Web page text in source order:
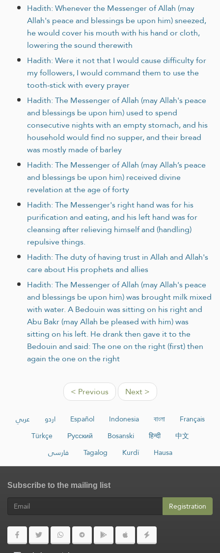
Hadith: Whenever the Messenger of Allah (may
Allah's peace and blessings be upon him) sneezed,
he would cover his mouth with his hand or cloth,
lowering the sound therewith
Hadith: Were it not that I would cause difficulty for
my followers, I would command them to use the
tooth-stick with every prayer
Hadith: The Messenger of Allah (may Allah's peace
and blessings be upon him) used to spend
consecutive nights with an empty stomach, and his
household would find no supper, and their bread
was mostly made of barley
Hadith: The Messenger of Allah (may Allah’s peace
and blessings be upon him) received divine
revelation at the age of forty
Hadith: The Messenger's right hand was for his
purification and eating, and his left hand was for
cleansing after relieving himself and (handling)
repulsive things.
Hadith: The duty of having trust in Allah and Allah's
care about His prophets and allies
Hadith: The Messenger of Allah (may Allah's peace
and blessings be upon him) was brought milk mixed
with water. A Bedouin was sitting on his right and
Abu Bakr (may Allah be pleased with him) was
sitting on his left. He drank then gave it to the
Bedouin and said: The one on the right (first) then
again the one on the right
< Previous Next >
عربي اردو Español Indonesia বাংলা
Français
Türkçe
Русский Bosanski हिन्दी
中文
فارسی
Tagalog Kurdî Hausa
Subscribe to the mailing list
Registration